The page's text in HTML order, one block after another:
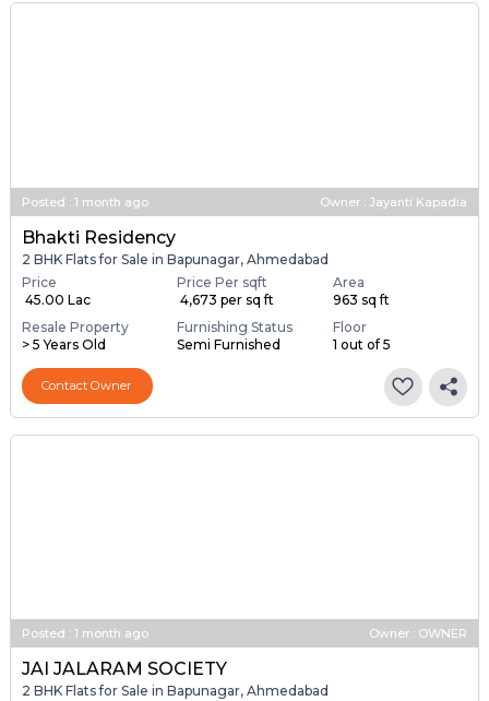
Posted : 1 month ago Owner : Jayanti Kapadia
Bhakti Residency
2 BHK Flats for Sale in Bapunagar, Ahmedabad
Price
₹ 45.00 Lac
Price Per sqft
₹ 4,673 per sq ft
Area
963 sq ft
Resale Property
> 5 Years Old
Furnishing Status
Semi Furnished
Floor
1 out of 5
Contact Owner
Posted : 1 month ago Owner : OWNER
JAI JALARAM SOCIETY
2 BHK Flats for Sale in Bapunagar, Ahmedabad